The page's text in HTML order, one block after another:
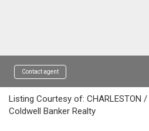
Contact agent
Listing Courtesy of: CHARLESTON
Coldwell Banker Realty